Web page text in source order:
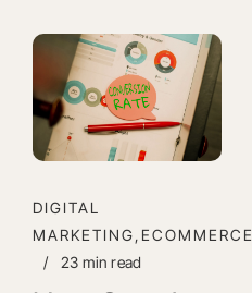
DIGITAL
MARKETING,ECOMMERCE
/
23 min read